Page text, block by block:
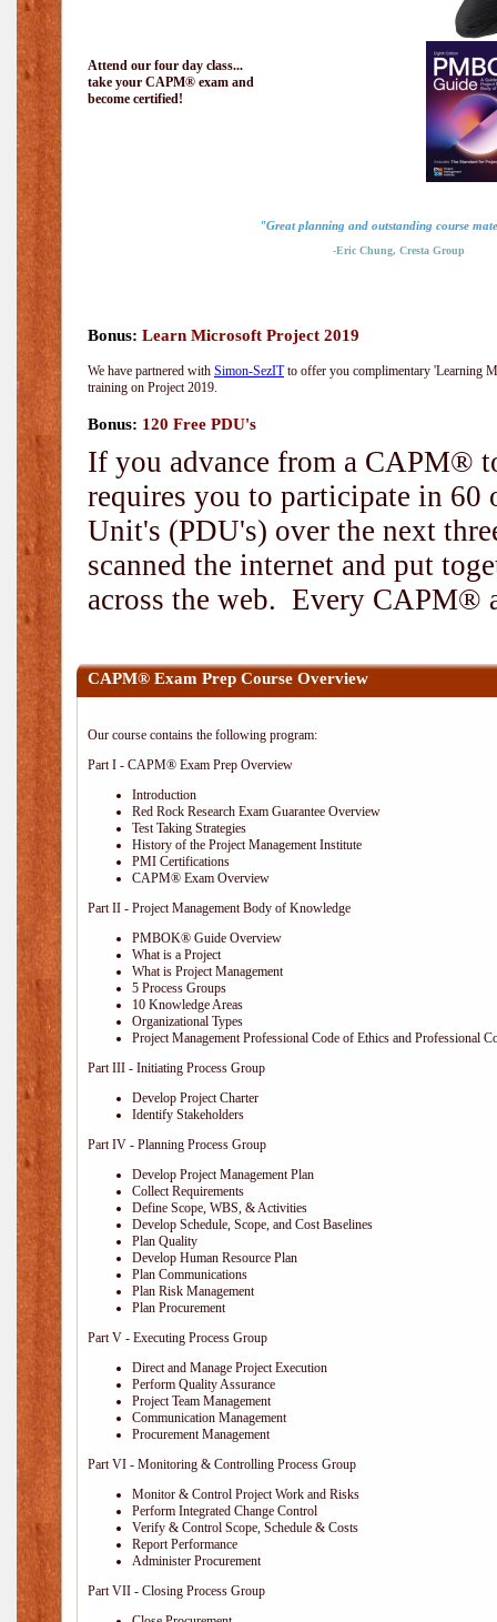
Attend our four day class...
take your CAPM® exam and
become certified!
"Great planning and outstanding course
-Eric Chung, Cresta Group
Bonus: Learn Microsoft Project 2019
We have partnered with Simon-SezITto offer you complimentary 'Learning
training on Project 2019.
Bonus: 120 Free PDU's
If you advance from a CAPM®
requires you to participate in 60
Unit's (PDU's) over the next
scanned the internet and put
across the web. Every CAPM®
CAPM® Exam Prep Course Overview
Our course contains the following program:
Part I - CAPM® Exam Prep Overview
Introduction
Red Rock Research Exam Guarantee Overview
Test Taking Strategies
History of the Project Management Institute
PMI Certifications
CAPM® Exam Overview
Part II - Project Management Body of Knowledge
PMBOK® Guide Overview
What is a Project
What is Project Management
5 Process Groups
10 Knowledge Areas
Organizational Types
Project Management Professional Code of Ethics and Professional
Part III - Initiating Process Group
Develop Project Charter
Identify Stakeholders
Part IV - Planning Process Group
Develop Project Management Plan
Collect Requirements
Define Scope, WBS, & Activities
Develop Schedule, Scope, and Cost Baselines
Plan Quality
Develop Human Resource Plan
Plan Communications
Plan Risk Management
Plan Procurement
Part V - Executing Process Group
Direct and Manage Project Execution
Perform Quality Assurance
Project Team Management
Communication Management
Procurement Management
Part VI - Monitoring & Controlling Process Group
Monitor & Control Project Work and Risks
Perform Integrated Change Control
Verify & Control Scope, Schedule & Costs
Report Performance
Administer Procurement
Part VII - Closing Process Group